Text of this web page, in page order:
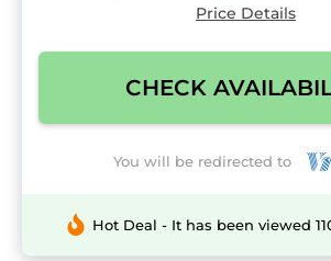
Price Details
CHECK
You will be redirected to
Hot Deal - It has been viewed